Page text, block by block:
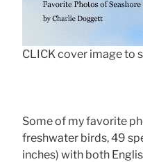
CLICK cover image to
Some of my favorite
freshwater birds, 49
inches) with both